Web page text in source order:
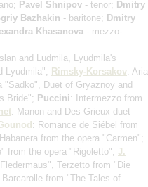
Pavel Shnipov - tenor; Dmitry
Bazhakin - baritone; Dmitry
Khasanova - mezzo-
and Ludmila, Lyudmila's
Lyudmila"; Rimsky-Korsakov: Aria
"Sadko", Duet of Gryaznoy and
Bride"; Puccini: Intermezzo from
: Manon and Des Grieux duet
: Romance de Siébel from
from the opera "Carmen";
from the opera "Rigoletto"; J.
Terzetto from "Die
Barcarolle from "The Tales of